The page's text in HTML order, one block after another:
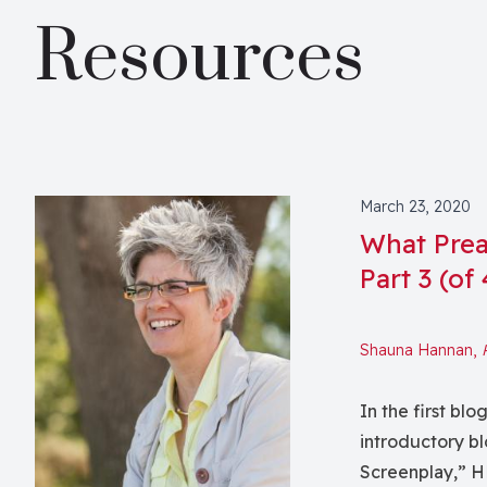
Resources
March 23, 2020
What
Part 3 (of
Shauna Hannan,
In the first
introductory
Screenplay,”